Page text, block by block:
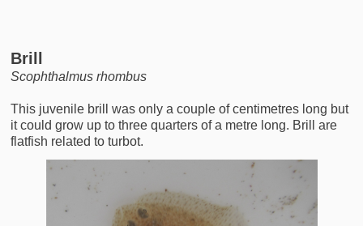
Brill
Scophthalmus rhombus
This juvenile brill was only a couple of centimetres long but
it could grow up to three quarters of a metre long. Brill are
flatfish related to turbot.